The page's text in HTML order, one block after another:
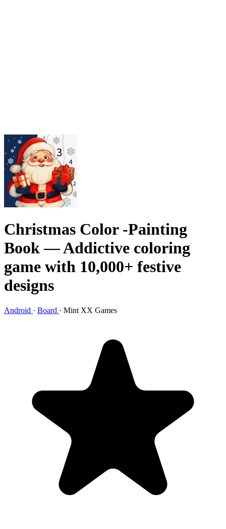
Christmas Color -Painting
Book— Addictive coloring
game with 10,000+ festive
designs
Android · Board · Mint XX Games